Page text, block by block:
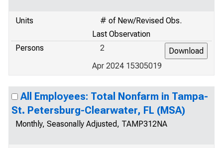
Units
# of New/Revised Obs.
Last Observation
Persons
2
Apr 2024 15305019
All Employees: Total Nonfarm in Tampa-
St. Petersburg-Clearwater, FL (MSA)
Monthly, Seasonally Adjusted, TAMP312NA